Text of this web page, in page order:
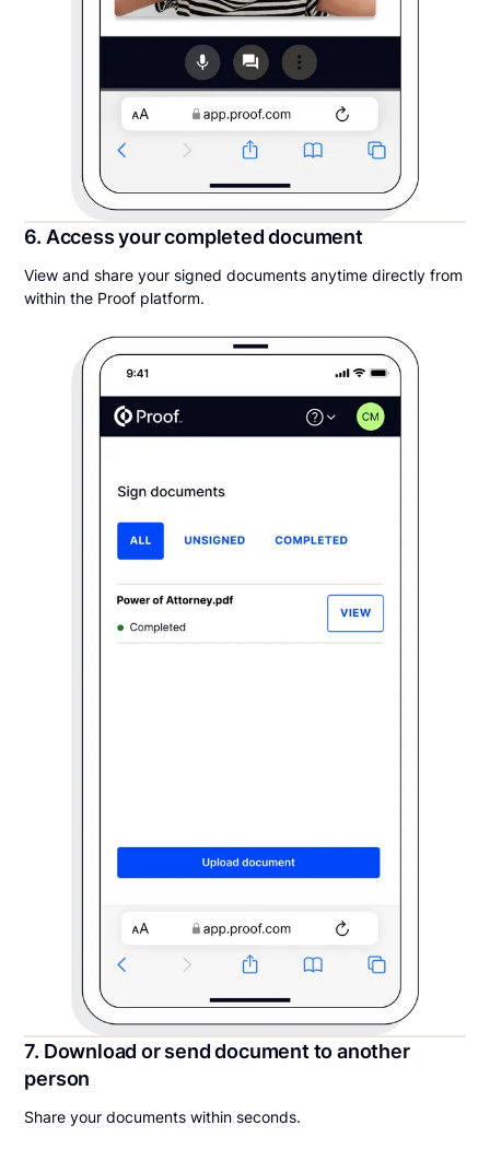
6. Access your completed document
View and share your signed documents anytime directly from
within the Proof platform.
7. Download or send document to another
person
Share your documents within seconds.